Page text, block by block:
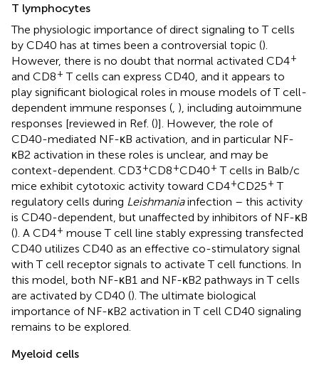
T lymphocytes
The physiologic importance of direct signaling to T cells
by CD40 has at times been a controversial topic ().
However, there is no doubt that normal activated CD4+
and CD8+ T cells can express CD40, and it appears to
play significant biological roles in mouse models of T cell-
dependent immune responses ( ), including autoimmune
responses [reviewed in Ref. ()]. However, the role of
CD40-mediated NF-κB activation, and in particular NF-
κB2 activation in these roles is unclear, and may be
context-dependent. CD3+CD8+CD40+ T cells in Balb/c
mice exhibit cytotoxic activity toward CD4+CD25+ T
regulatory cells during Leishmaniainfection – this activity
is CD40-dependent, but unaffected by inhibitors of NF-κB
(). A CD4+ mouse T cell line stably expressing transfected
CD40 utilizes CD40 as an effective co-stimulatory signal
with T cell receptor signals to activate T cell functions. In
this model, both NF-κB1 and NF-κB2 pathways in T cells
are activated by CD40 (). The ultimate biological
importance of NF-κB2 activation in T cell CD40 signaling
remains to be explored.
Myeloid cells